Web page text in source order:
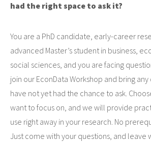
had the right space to ask it?
You are a PhD candidate, early-career
advanced Master’s student in business,
social sciences, and you are facing
join our EconData Workshop and bring
have not yet had the chance to ask.
want to focus on, and we will provide
use right away in your research. No
Just come with your questions, and leave